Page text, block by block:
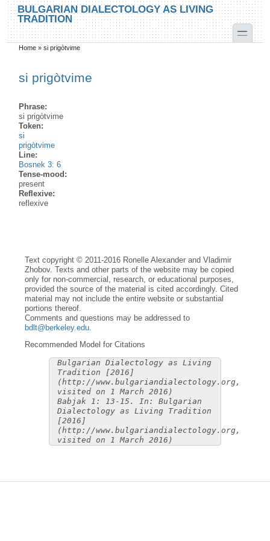
Skip to main content
Skip to search
BULGARIAN DIALECTOLOGY AS LIVING
TRADITION
toggle
You are here
Home »si prigòtvime
si prigòtvime
Phrase:
si prigòtvime
Token:
si
prigòtvime
Line:
Bosnek 3: 6
Tense-mood:
present
Reflexive:
reflexive
Text copyright © 2011-2016 Ronelle Alexander and Vladimir
Zhobov. Texts and other parts of the website may be copied
only for non-commercial, research, or educational purposes,
provided the source of the material is cited accordingly. Cited
material may not include the entire website or substantial
portions thereof.
Comments and questions may be addressed to
bdlt@berkeley.edu.
Recommended Model for Citations
Bulgarian Dialectology as Living
Tradition [2016]
(http://www.bulgariandialectology.org,
visited on 1 March 2016)
Babjak 1: 13-15. In: Bulgarian
Dialectology as Living Tradition
[2016]
(http://www.bulgariandialectology.org,
visited on 1 March 2016)